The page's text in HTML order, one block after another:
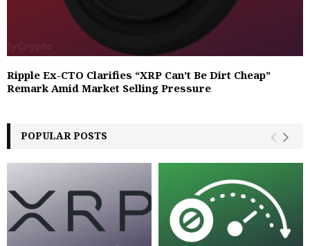
Ripple Ex-CTO Clarifies “XRP Can’t Be Dirt Cheap”
Remark Amid Market Selling Pressure
POPULAR POSTS